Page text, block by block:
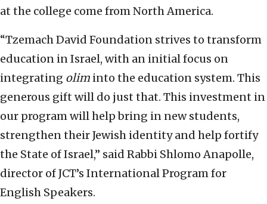
at the college come from North America.
“Tzemach David Foundation strives to transform
education in Israel, with an initial focus on
integrating olim into the education system. This
generous gift will do just that. This investment in
our program will help bring in new students,
strengthen their Jewish identity and help fortify
the State of Israel,” said Rabbi Shlomo Anapolle,
director of JCT’s International Program for
English Speakers.